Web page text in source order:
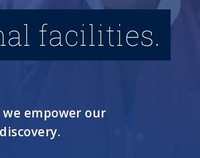
facilities.
empower our